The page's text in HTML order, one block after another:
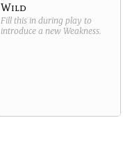
Wild
Fill this in during play to
introduce a new Weakness.